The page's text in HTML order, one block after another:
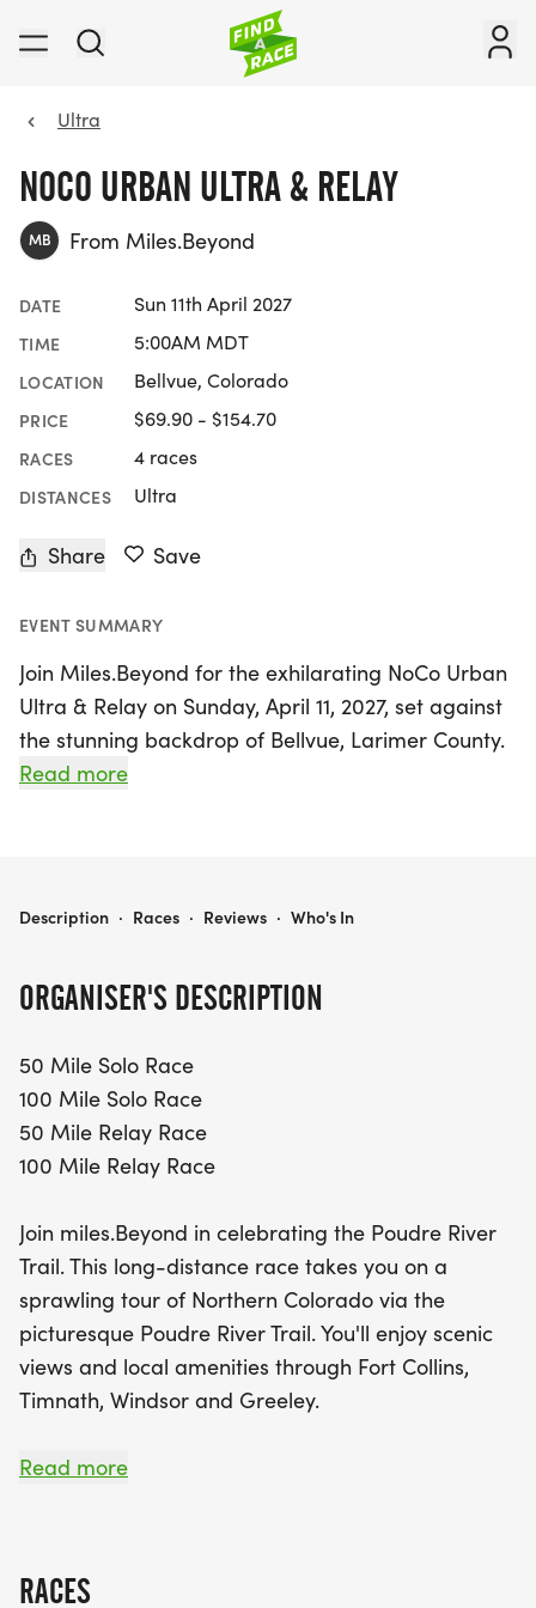
Ultra
NOCO URBAN ULTRA & RELAY
MB From Miles.Beyond
DATE Sun 11th April 2027
TIME 5:00AM MDT
LOCATION Bellvue, Colorado
PRICE $69.90 - $154.70
RACES 4 races
DISTANCES Ultra
Share Save
EVENT SUMMARY
Join Miles.Beyond for the exhilarating NoCo Urban
Ultra & Relay on Sunday, April 11, 2027, set against
the stunning backdrop of Bellvue, Larimer County.
This unique long-distance event invites runners of
Greeley. Participants can choose between a 50
opportunity for both seasoned athletes and
The 50 Mile race kicks off at Watson Lake in
Bellvue and features a point-to-point route, while
the 100 Mile race combines an in-person segment
complete the second half at their convenience.
With fully supported courses, plentiful aid stations,
and a festive post-race party in Greeley, finishers
can celebrate their achievements with delicious
food, cold plunges, and recovery areas. Don't miss
your chance to be a part of this unforgettable
Northern Colorado with Miles.Beyond!
Read more
ORGANISER'S DESCRIPTION
50 Mile Solo Race
100 Mile Solo Race
50 Mile Relay Race
100 Mile Relay Race
Join miles.Beyond in celebrating the Poudre River
Trail. This long-distance race takes you on a
sprawling tour of Northern Colorado via the
picturesque Poudre River Trail. You'll enjoy scenic
views and local amenities through Fort Collins,
Timnath, Windsor and Greeley.
While ultra distances can be daunting, this race is
truly epic journey makes for an unforgettable
Read more
RACES
NOCO URBAN ULTRA & RELAY
Description · Races · Reviews · Who's In